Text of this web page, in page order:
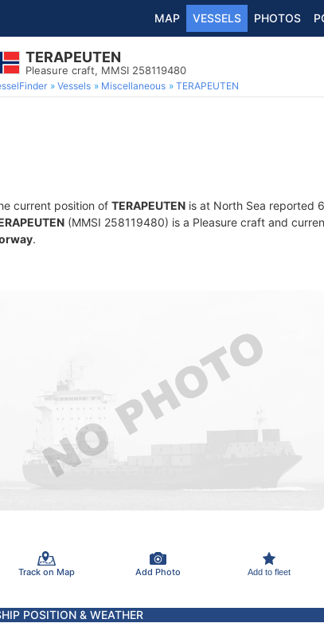
MAP VESSELS PHOTOS
TERAPEUTEN
Pleasure craft, MMSI 258119480
Vessels Miscellaneous TERAPEUTEN
current position of TERAPEUTEN is at North Sea reported
(MMSI 258119480) is a Pleasure craft and
.
Track on Map Add Photo Add to fleet
POSITION & WEATHER